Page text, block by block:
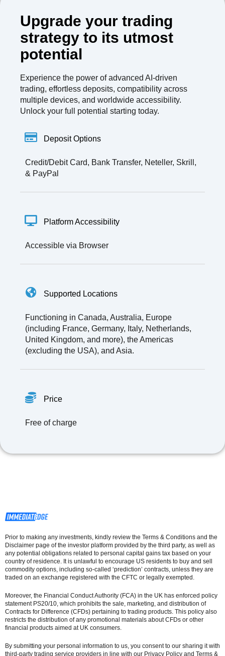
Upgrade your trading
strategy to its utmost
potential
Experience the power of advanced AI-driven
trading, effortless deposits, compatibility across
multiple devices, and worldwide accessibility.
Unlock your full potential starting today.
Deposit Options
Credit/Debit Card, Bank Transfer, Neteller, Skrill,
& PayPal
Platform Accessibility
Accessible via Browser
Supported Locations
Functioning in Canada, Australia, Europe
(including France, Germany, Italy, Netherlands,
United Kingdom, and more), the Americas
(excluding the USA), and Asia.
Price
Free of charge
Prior to making any investments, kindly review the Terms & Conditions and the
Disclaimer page of the investor platform provided by the third party, as well as
any potential obligations related to personal capital gains tax based on your
country of residence. It is unlawful to encourage US residents to buy and sell
commodity options, including so-called ‘prediction’ contracts, unless they are
traded on an exchange registered with the CFTC or legally exempted.
Moreover, the Financial Conduct Authority (FCA) in the UK has enforced policy
statement PS20/10, which prohibits the sale, marketing, and distribution of
Contracts for Difference (CFDs) pertaining to trading products. This policy also
restricts the distribution of any promotional materials about CFDs or other
financial products aimed at UK consumers.
By submitting your personal information to us, you consent to our sharing it with
third-party trading service providers in line with our Privacy Policy and Terms &